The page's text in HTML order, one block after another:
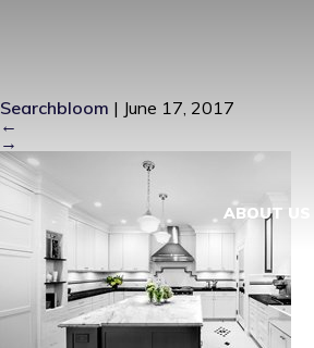
ABOUT US
Searchbloom | June 17, 2017
←
→